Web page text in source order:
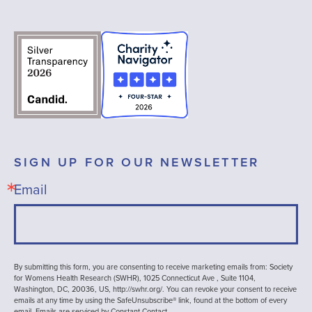
SIGN UP FOR OUR NEWSLETTER
Email
By submitting this form, you are consenting to receive marketing emails from: Society
for Womens Health Research (SWHR), 1025 Connecticut Ave , Suite 1104,
Washington, DC, 20036, US, http://swhr.org/. You can revoke your consent to receive
emails at any time by using the SafeUnsubscribe® link, found at the bottom of every